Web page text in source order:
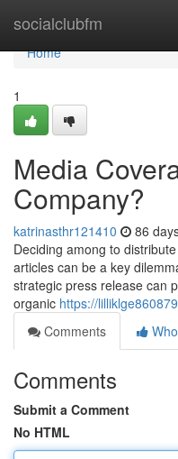
socialclubfm
Home
Home
1
Media
Company?
katrinasthr121410 86
Deciding among to
articles can be a key
strategic press release can
organic https://
Comments
Comments
Submit a Comment
No HTML